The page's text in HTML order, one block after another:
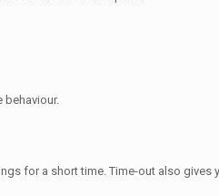
behaviour.
for a short time. Time-out also